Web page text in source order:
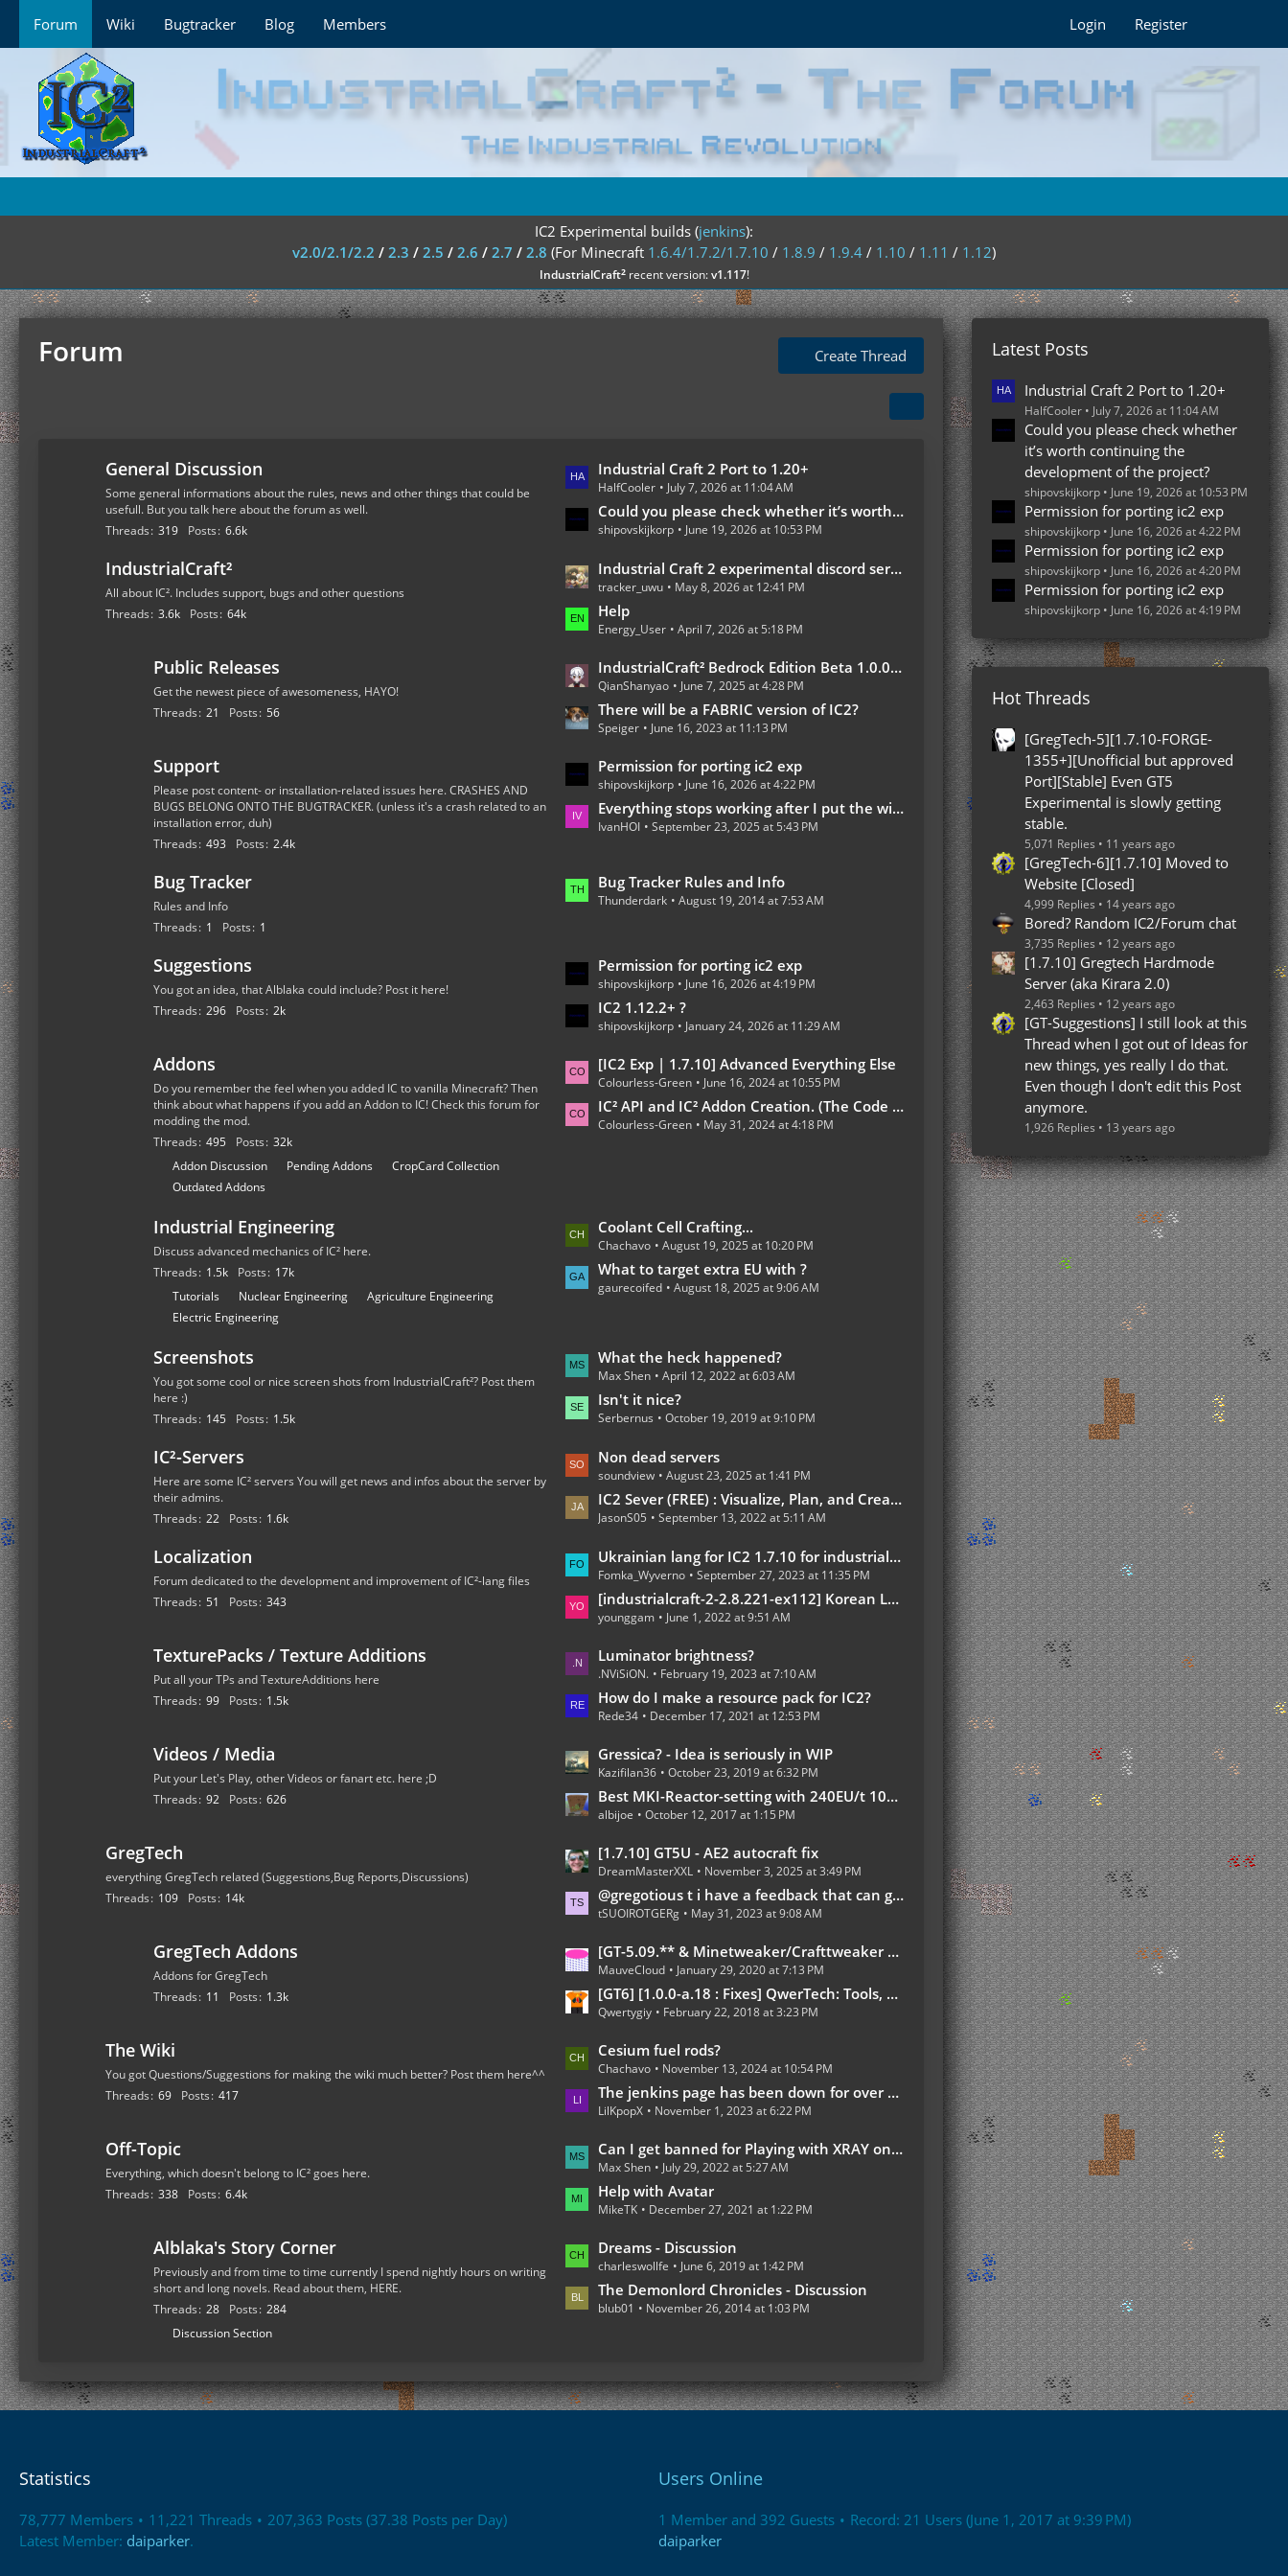
Forum Wiki Bugtracker Blog Members Login Register
IC2 Experimental builds (jenkins):
v2.0/2.1/2.2 / 2.3 / 2.5 / 2.6 / 2.7 / 2.8 (For Minecraft 1.6.4/1.7.2/1.7.10 / 1.8.9 / 1.9.4 / 1.10 / 1.11 / 1.12)
IndustrialCraft²recent version:v1.117!
Forum Create Thread
General Discussion
Some general informations about the rules, news and other things that could be
usefull. But you talk here about the forum as well.
Threads 319 Posts 6.6k
L
a
s
t
o
Industrial Craft 2 Port to 1.20+
HalfCooler July 7, 2026 at 11:04 AM
Could you please check whether it’s worth continuing the development of the project?
shipovskijkorp June 19, 2026 at 10:53 PM
IndustrialCraft²
All about IC². Includes support, bugs and other questions
Threads 3.6k Posts 64k
L
a
s
t
o
t
Industrial Craft 2 experimental discord server
tracker_uwu May 8, 2026 at 12:41 PM
Help
Energy_User April 7, 2026 at 5:18 PM
Public Releases
Get the newest piece of awesomeness, HAYO!
Threads 21 Posts 56
L
a
s
t
o
IndustrialCraft² Bedrock Edition Beta 1.0.0 Update
QianShanyao June 7, 2025 at 4:28 PM
There will be a FABRIC version of IC2?
Speiger June 16, 2023 at 11:13 PM
Support
Please post content- or installation-related issues here. CRASHES AND
BUGS BELONG ONTO THE BUGTRACKER. (unless it's a crash related to an
installation error, duh)
Threads 493 Posts 2.4k
L
a
s
t
s
Permission for porting ic2 exp
shipovskijkorp June 16, 2026 at 4:22 PM
Everything stops working after I put the wires on the ground
IvanHOI September 23, 2025 at 5:43 PM
Bug Tracker
Rules and Info
Threads
1 Posts 1
L
a
P
o
s
t
Bug Tracker Rules and Info
Thunderdark August 19, 2014 at 7:53 AM
Suggestions
You got an idea, that Alblaka could include? Post it here!
Threads 296 Posts 2k
L
a
s
t
o
t
Permission for porting ic2 exp
shipovskijkorp June 16, 2026 at 4:19 PM
IC2 1.12.2+ ?
shipovskijkorp January 24, 2026 at 11:29 AM
Addons
Do you remember the feel when you added IC to vanilla Minecraft? Then
think about what happens if you add an Addon to IC! Check this forum for
modding the mod.
Threads 495 Posts 32k
L
a
s
t
s
[IC2 Exp | 1.7.10] Advanced Everything Else
Colourless-Green June 16, 2024 at 10:55 PM
IC² API and IC² Addon Creation. (The Code Part)
Colourless-Green May 31, 2024 at 4:18 PM
-
f
o
s
Addon Discussion Pending Addons
CropCard Collection
Outdated Addons
Industrial Engineering
Discuss advanced mechanics of IC² here.
Threads
1.5k Posts 17k
L
a
s
t
s
t
s
Coolant Cell Crafting...
Chachavo August 19, 2025 at 10:20 PM
What to target extra EU with ?
gaurecoifed August 18, 2025 at 9:06 AM
-
f
o
r
m
s
Tutorials Nuclear Engineering
Agriculture Engineering
Electric Engineering
Screenshots
You got some cool or nice screen shots from IndustrialCraft²? Post them
here :)
Threads
145 Posts 1.5k
L
a
s
t
o
What the heck happened?
Max Shen April 12, 2022 at 6:03 AM
Isn't it nice?
Serbernus October 19, 2019 at 9:10 PM
IC²-Servers
Here are some IC² servers You will get news and infos about the server by
their admins.
Threads 22 Posts 1.6k
L
a
s
t
o
t
Non dead servers
soundview August 23, 2025 at 1:41 PM
IC2 Sever (FREE) : Visualize, Plan, and Create!
JasonS05 September 13, 2022 at 5:11 AM
Localization
Forum dedicated to the development and improvement of IC²-lang files
Threads 51 Posts 343
L
a
s
t
o
Ukrainian lang for IC2 1.7.10 for industrialcraft_2_2.2.827_ex1.7.10.jar
Fomka_Wyverno September 27, 2023 at 11:35 PM
[industrialcraft-2-2.8.221-ex112] Korean Language Translation
younggam June 1, 2022 at 9:51 AM
TexturePacks / Texture Additions
Put all your TPs and TextureAdditions here
Threads 99 Posts 1.5k
L
a
s
t
o
t
Luminator brightness?
.NViSiON. February 19, 2023 at 7:10 AM
How do I make a resource pack for IC2?
Rede34 December 17, 2021 at 12:53 PM
Videos / Media
Put your Let's Play, other Videos or fanart etc. here ;D
Threads 92 Posts 626
L
a
s
t
o
t
Gressica? - Idea is seriously in WIP
Kazifilan36 October 23, 2019 at 6:32 PM
Best MKI-Reactor-setting with 240EU/t 100% safe!
albijoe October 12, 2017 at 1:15 PM
GregTech
everything GregTech related (Suggestions,Bug Reports,Discussions)
Threads
109 Posts 14k
L
a
s
t
o
t
[1.7.10] GT5U - AE2 autocraft fix
DreamMasterXXL November 3, 2025 at 3:49 PM
@gregotious t i have a feedback that can go in https://forum.industrial-craft.net/thread/15278-gregtech-fan-posts/
tSUOIROTGERg May 31, 2023 at 9:08 AM
GregTech Addons
Addons for GregTech
Threads
11 Posts 1.3k
L
a
s
t
o
[GT-5.09.** & Minetweaker/Crafttweaker Addon] Addon Version 1.7.5- Adding custom Recipes for all Gregtech 5 machines (Now with Fusion Reactor and Ordict support)
MauveCloud January 29, 2020 at 7:13 PM
[GT6] [1.0.0-a.18 : Fixes] QwerTech: Tools, Turkeys, and Tons More
Qwertygiy February 22, 2018 at 3:23 PM
The Wiki
You got Questions/Suggestions for making the wiki much better? Post them here^^
Threads 69 Posts 417
L
a
s
t
o
Cesium fuel rods?
Chachavo November 13, 2024 at 10:54 PM
The jenkins page has been down for over a month
LilKpopX November 1, 2023 at 6:22 PM
Off-Topic
Everything, which doesn't belong to IC² goes here.
Threads 338 Posts 6.4k
L
a
s
t
o
Can I get banned for Playing with XRAY on the Multiplayer Server
Max Shen July 29, 2022 at 5:27 AM
Help with Avatar
MikeTK December 27, 2021 at 1:22 PM
Alblaka's Story Corner
Previously and from time to time currently I spend nightly hours on writing
short and long novels. Read about them, HERE.
Threads 28 Posts 284
L
a
s
t
t
s
Dreams - Discussion
charleswollfe June 6, 2019 at 1:42 PM
The Demonlord Chronicles - Discussion
blub01 November 26, 2014 at 1:03 PM
-
s
Discussion Section
Latest Posts
Industrial Craft 2 Port to 1.20+
HalfCooler July 7, 2026 at 11:04 AM
Could you please check whether
it’s worth continuing the
development of the project?
shipovskijkorp June 19, 2026 at 10:53 PM
Permission for porting ic2 exp
shipovskijkorp June 16, 2026 at 4:22 PM
Permission for porting ic2 exp
shipovskijkorp June 16, 2026 at 4:20 PM
Permission for porting ic2 exp
shipovskijkorp June 16, 2026 at 4:19 PM
Hot Threads
[GregTech-5][1.7.10-FORGE-
1355+][Unofficial but approved
Port][Stable] Even GT5
Experimental is slowly getting
stable.
5,071 Replies 11 years ago
[GregTech-6][1.7.10] Moved to
Website [Closed]
4,999 Replies 14 years ago
Bored? Random IC2/Forum chat
3,735 Replies 12 years ago
[1.7.10] Gregtech Hardmode
Server (aka Kirara 2.0)
2,463 Replies 12 years ago
[GT-Suggestions] I still look at this
Thread when I got out of Ideas for
new things, yes really I do that.
Even though I don't edit this Post
anymore.
1,926 Replies 13 years ago
Statistics
78,777 Members 11,221 Threads
207,363 Posts (37.38 Posts per Day)
Latest Member: daiparker.
Users Online
1 Member and 392 Guests Record: 21 Users (June 1, 2017 at 9:39 PM)
daiparker